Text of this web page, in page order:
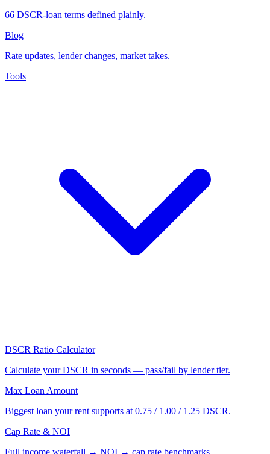
66 DSCR-loan terms defined plainly.
Blog
Rate updates, lender changes, market takes.
Tools
DSCR Ratio Calculator
Calculate your DSCR in seconds — pass/fail by lender tier.
Max Loan Amount
Biggest loan your rent supports at 0.75 / 1.00 / 1.25 DSCR.
Cap Rate & NOI
Full income waterfall → NOI → cap rate benchmarks.